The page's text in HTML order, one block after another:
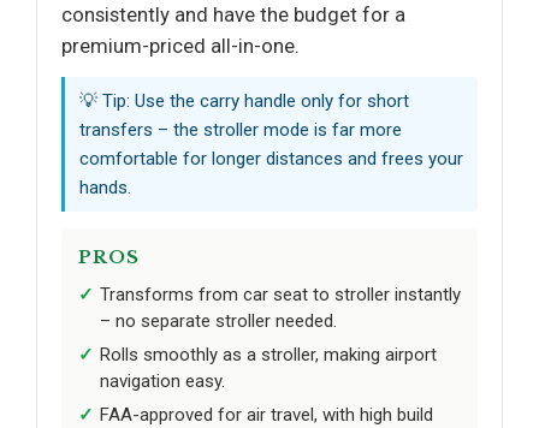
consistently and have the budget for a
premium-priced all-in-one.
💡 Tip: Use the carry handle only for short
transfers – the stroller mode is far more
comfortable for longer distances and frees your
hands.
PROS
Transforms from car seat to stroller instantly
– no separate stroller needed.
Rolls smoothly as a stroller, making airport
navigation easy.
FAA-approved for air travel, with high build